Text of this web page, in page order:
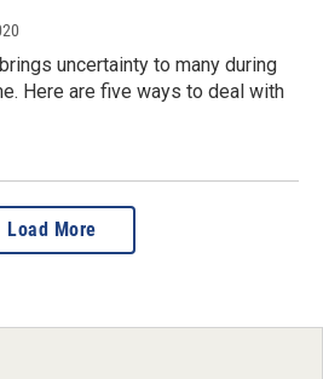
uncertainty to many during
Here are five ways to deal with
Load More